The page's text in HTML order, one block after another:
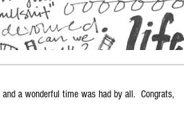
a wonderful time was had by all.  Congrats,